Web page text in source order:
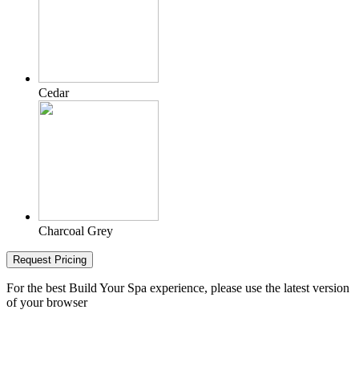
Cedar
Charcoal Grey
Request Pricing
For the best Build Your Spa experience, please use the latest version
of your browser